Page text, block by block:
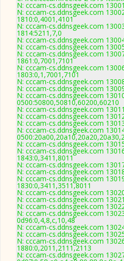
N: cccam-cs.ddnsgeek.com
N: cccam-cs.ddnsgeek.com
1810:0,4001,4101
N: cccam-cs.ddnsgeek.com
1814:5211,7,0
N: cccam-cs.ddnsgeek.com
N: cccam-cs.ddnsgeek.com
N: cccam-cs.ddnsgeek.com
1861:0,7001,7101
N: cccam-cs.ddnsgeek.com
1803:0,1,7001,7101
N: cccam-cs.ddnsgeek.com
N: cccam-cs.ddnsgeek.com
N: cccam-cs.ddnsgeek.com
0500:50800,50810,60200,60210
N: cccam-cs.ddnsgeek.com
N: cccam-cs.ddnsgeek.com
N: cccam-cs.ddnsgeek.com
N: cccam-cs.ddnsgeek.com
N: cccam-cs.ddnsgeek.com
N: cccam-cs.ddnsgeek.com
1843:0,3411,8011
N: cccam-cs.ddnsgeek.com
N: cccam-cs.ddnsgeek.com
N: cccam-cs.ddnsgeek.com
1830:0,3411,3511,8011
N: cccam-cs.ddnsgeek.com
N: cccam-cs.ddnsgeek.com
N: cccam-cs.ddnsgeek.com
N: cccam-cs.ddnsgeek.com
0d96:0,4,8,c,10,48
N: cccam-cs.ddnsgeek.com
N: cccam-cs.ddnsgeek.com
N: cccam-cs.ddnsgeek.com
1880:0,2011,2111,2113
N: cccam-cs.ddnsgeek.com